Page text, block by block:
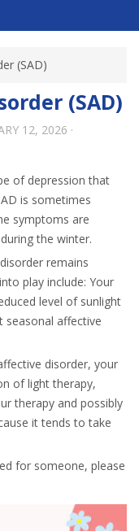
(SAD)
(SAD)
12, 2026 ·
of depression that
is sometimes
symptoms are
the winter.
remains
play include: Your
level of sunlight
seasonal affective
disorder, your
of light therapy,
therapy and possibly
it tends to take
for someone, please